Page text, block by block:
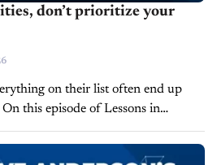
don’t prioritize your
on their list often end up
this episode of Lessons in
President of LearnToLead, breaks